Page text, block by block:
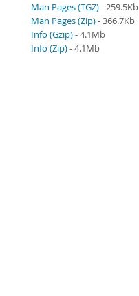
Man Pages (TGZ)- 259.5Kb
Man Pages (Zip)- 366.7Kb
Info (Gzip)- 4.1Mb
Info (Zip)- 4.1Mb